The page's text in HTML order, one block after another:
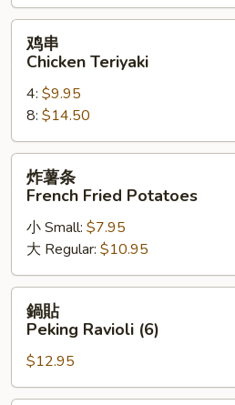
a
Stick
Chicken
Teriyaki
鸡串
Chicken Teriyaki
4: $9.95
8: $14.50
French
Fried
Potatoes
炸薯条
French Fried Potatoes
小 Small: $7.95
大 Regular: $10.95
Peking
Ravioli
(6)
鍋貼
Peking Ravioli (6)
$12.95